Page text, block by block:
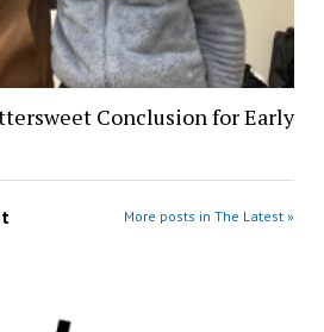
Conclusion for Early
More posts in The Latest »